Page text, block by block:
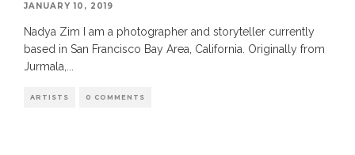
JANUARY 10, 2019
Nadya Zim I am a photographer and storyteller currently
based in San Francisco Bay Area, California. Originally from
Jurmala,
ARTISTS 0 COMMENTS